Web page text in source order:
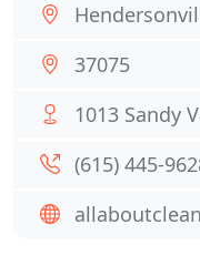
37075
1013 Sandy
(615) 445-